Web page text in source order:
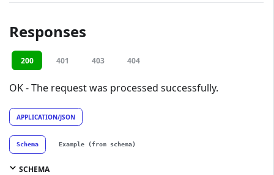
Responses
200 401 403 404
OK - The request was processed successfully.
APPLICATION/JSON
Schema Example (from schema)
SCHEMA